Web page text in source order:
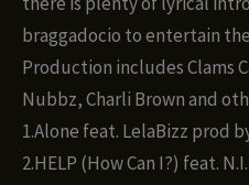
braggadocio to entertain
Production includes Clams
Nubbz, Charli Brown and
1.Alone feat. LelaBizz prod
2.HELP (How Can I?) feat.